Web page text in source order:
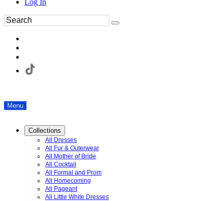
Log In
Menu
Collections
All Dresses
All Fur & Outerwear
All Mother of Bride
All Cocktail
All Formal and Prom
All Homecoming
All Pageant
All Little White Dresses